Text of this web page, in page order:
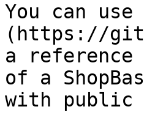
You can
(https://
a
of a